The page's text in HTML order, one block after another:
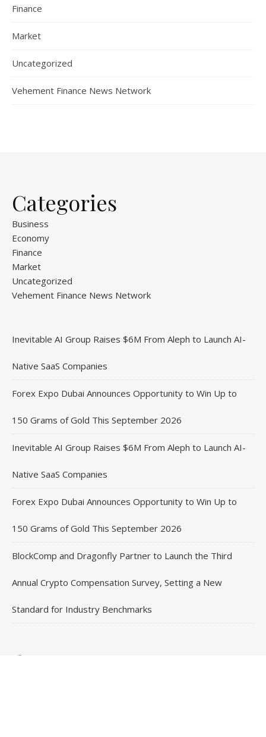
Finance
Market
Uncategorized
Vehement Finance News Network
Categories
Business
Economy
Finance
Market
Uncategorized
Vehement Finance News Network
Inevitable AI Group Raises $6M From Aleph to Launch AI-
Native SaaS Companies
Forex Expo Dubai Announces Opportunity to Win Up to
150 Grams of Gold This September 2026
Inevitable AI Group Raises $6M From Aleph to Launch AI-
Native SaaS Companies
Forex Expo Dubai Announces Opportunity to Win Up to
150 Grams of Gold This September 2026
BlockComp and Dragonfly Partner to Launch the Third
Annual Crypto Compensation Survey, Setting a New
Standard for Industry Benchmarks
Contact Us